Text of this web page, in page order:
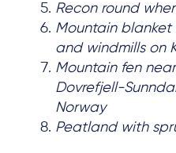
Recon round
Mountain blanket
and windmills on
Mountain fen
Dovrefjell-
Norway
Peatland with